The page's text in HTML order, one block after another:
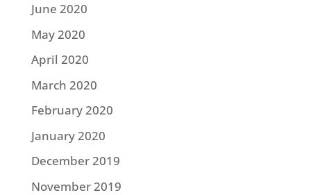
June 2020
May 2020
April 2020
March 2020
February 2020
January 2020
December 2019
November 2019